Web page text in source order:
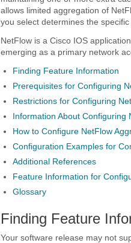
allows limited aggregation of
you select determines the
NetFlow is a Cisco IOS
emerging as a primary network
Finding Feature Information
Prerequisites for Configuring
Restrictions for Configuring
Information About Configuring
How to Configure NetFlow
Configuration Examples for
Additional References
Feature Information for
Glossary
Finding Feature
Your software release may not